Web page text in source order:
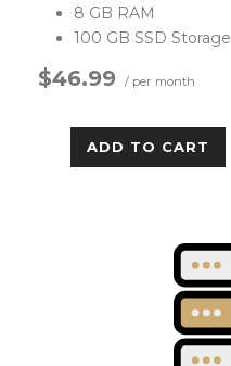
8 GB RAM
100 GB SSD Storage
$46.99 / per month
ADD TO CART